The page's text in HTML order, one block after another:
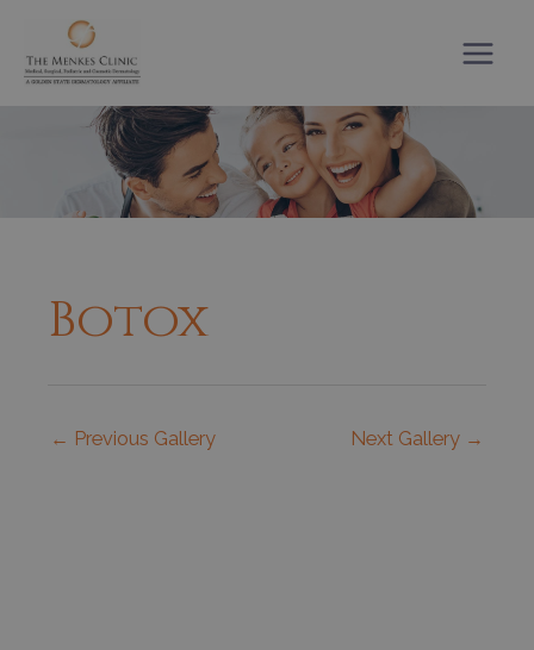
content
Botox
← Previous Gallery Next Gallery →